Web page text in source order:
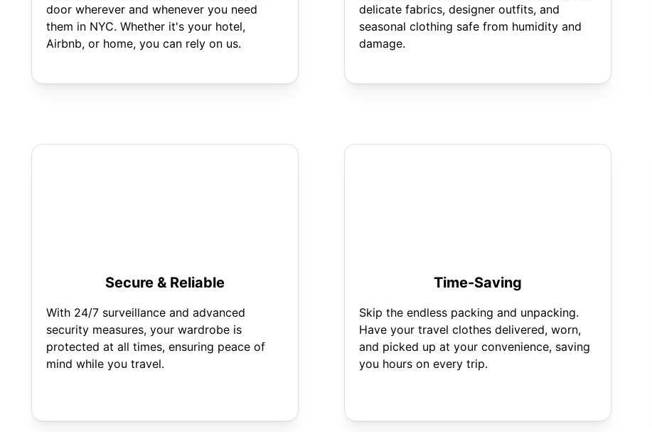
door wherever and whenever you need
them in NYC. Whether it's your hotel,
Airbnb, or home, you can rely on us.
delicate fabrics, designer outfits, and
seasonal clothing safe from humidity and
damage.
Secure & Reliable
With 24/7 surveillance and advanced
security measures, your wardrobe is
protected at all times, ensuring peace of
mind while you travel.
Time-Saving
Skip the endless packing and unpacking.
Have your travel clothes delivered, worn,
and picked up at your convenience, saving
you hours on every trip.